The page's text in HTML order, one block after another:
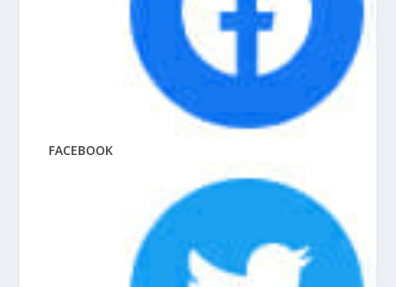
FACEBOOK